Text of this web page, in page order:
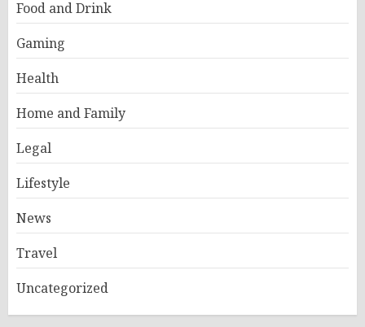
Food and Drink
Gaming
Health
Home and Family
Legal
Lifestyle
News
Travel
Uncategorized